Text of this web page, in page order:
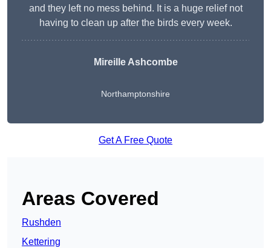
and they left no mess behind. It is a huge relief not
having to clean up after the birds every week.
Mireille Ashcombe
Northamptonshire
Get A Free Quote
Areas Covered
Rushden
Kettering